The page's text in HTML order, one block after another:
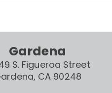
Gardena
S. Figueroa Street
CA 90248